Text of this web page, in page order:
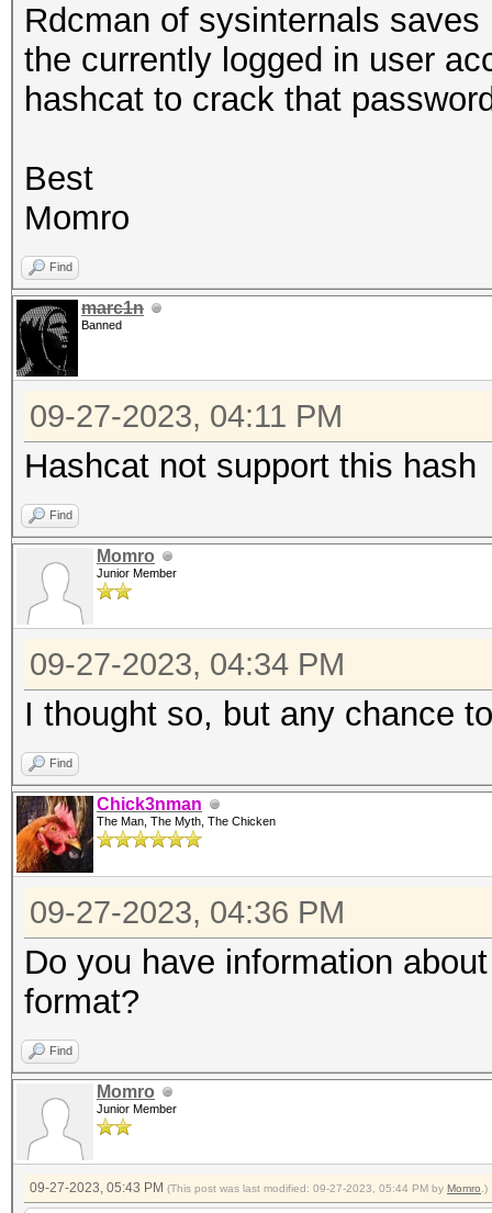
Rdcman of sysinternals
the currently logged in user
hashcat to crack that
Best
Momro
Find
marc1n
Banned
09-27-2023, 04:11 PM
Hashcat not support this hash
Find
Momro
Junior Member
09-27-2023, 04:34 PM
I thought so, but any chance
Find
Chick3nman
The Man, The Myth, The Chicken
09-27-2023, 04:36 PM
Do you have information
format?
Find
Momro
Junior Member
09-27-2023, 05:43 PM (This post was last modified: 09-27-2023, 05:44 PM by Momro .)